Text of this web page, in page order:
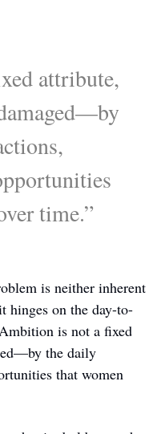
attribute,
time.”
is neither inherent
hinges on the day-to-
is not a fixed
the daily
that women